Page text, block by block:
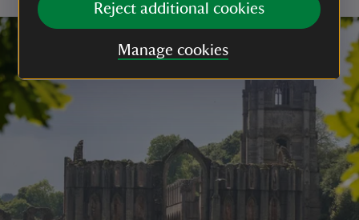
Reject additional cookies
Manage cookies